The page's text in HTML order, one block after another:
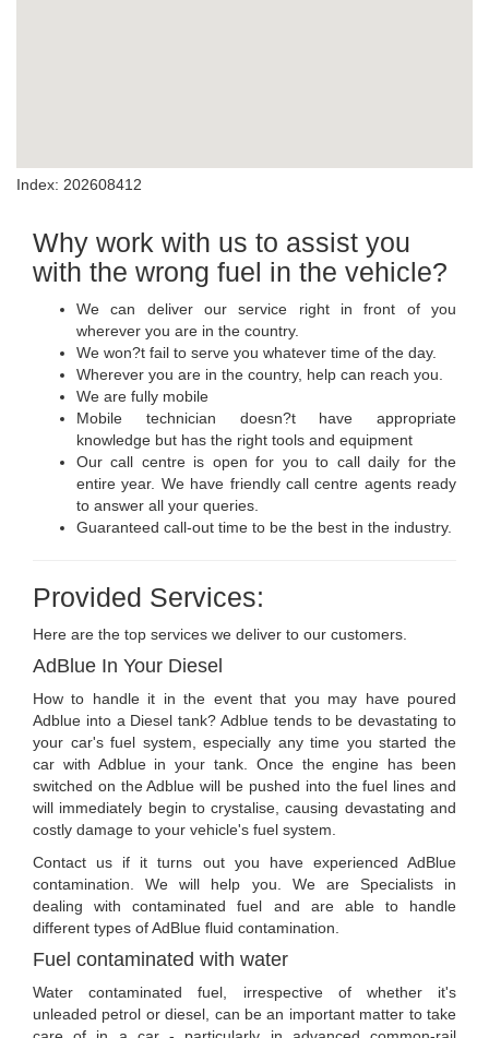
Index: 202608412
Why work with us to assist you
with the wrong fuel in the vehicle?
We can deliver our service right in front of you
wherever you are in the country.
We won?t fail to serve you whatever time of the day.
Wherever you are in the country, help can reach you.
We are fully mobile
Mobile technician doesn?t have appropriate
knowledge but has the right tools and equipment
Our call centre is open for you to call daily for the
entire year. We have friendly call centre agents ready
to answer all your queries.
Guaranteed call-out time to be the best in the industry.
Provided Services:
Here are the top services we deliver to our customers.
AdBlue In Your Diesel
How to handle it in the event that you may have poured
Adblue into a Diesel tank? Adblue tends to be devastating to
your car's fuel system, especially any time you started the
car with Adblue in your tank. Once the engine has been
switched on the Adblue will be pushed into the fuel lines and
will immediately begin to crystalise, causing devastating and
costly damage to your vehicle's fuel system.
Contact us if it turns out you have experienced AdBlue
contamination. We will help you. We are Specialists in
dealing with contaminated fuel and are able to handle
different types of AdBlue fluid contamination.
Fuel contaminated with water
Water contaminated fuel, irrespective of whether it's
unleaded petrol or diesel, can be an important matter to take